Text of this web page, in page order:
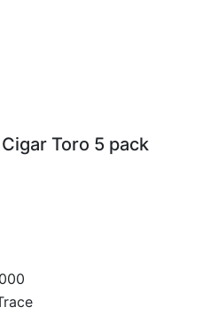
Toro 5 pack